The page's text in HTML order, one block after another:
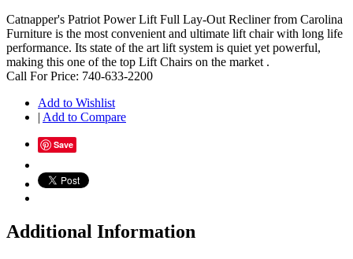
Catnapper's Patriot Power Lift Full Lay-Out Recliner from Carolina
Furniture is the most convenient and ultimate lift chair with long life
performance. Its state of the art lift system is quiet yet powerful,
making this one of the top Lift Chairs on the market .
Call For Price: 740-633-2200
Add to Wishlist
| Add to Compare
Save
Additional Information